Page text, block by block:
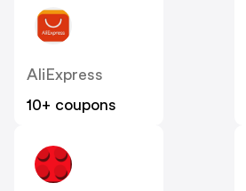
AliExpress
10+ coupons